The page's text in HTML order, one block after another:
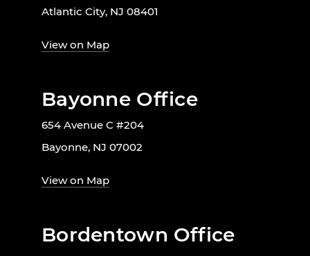
Atlantic City, NJ 08401
View on Map
Bayonne Office
654 Avenue C #204
Bayonne, NJ 07002
View on Map
Bordentown Office